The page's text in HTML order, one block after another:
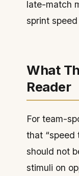
late-match
sprint speed
What
Reader
For team-
that “speed
should not
stimuli on